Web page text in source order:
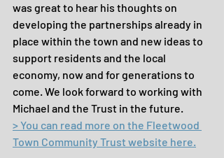
was great to hear his thoughts on
developing the partnerships already in
place within the town and new ideas to
support residents and the local
economy, now and for generations to
come. We look forward to working with
Michael and the Trust in the future.
> You can read more on the Fleetwood
Town Community Trust website here.